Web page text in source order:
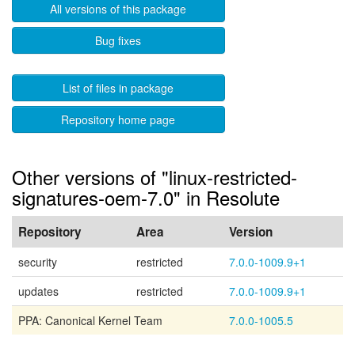
All versions of this package
Bug fixes
List of files in package
Repository home page
Other versions of "linux-restricted-
signatures-oem-7.0" in Resolute
Repository Area Version
security restricted
7.0.0-1009.9+1
updates
restricted
7.0.0-1009.9+1
PPA: Canonical Kernel Team
7.0.0-1005.5